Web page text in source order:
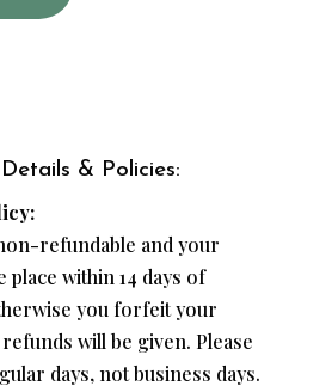
& Policies:
refundable and your
place within 14 days of
you forfeit your
will be given. Please
days, not business days.